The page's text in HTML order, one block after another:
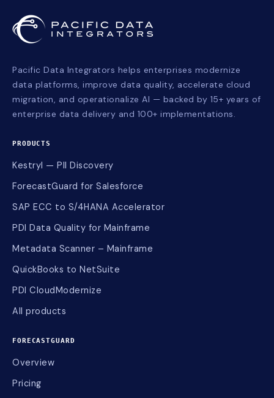
Pacific Data Integrators helps enterprises modernize
data platforms, improve data quality, accelerate cloud
migration, and operationalize AI — backed by 15+ years of
enterprise data delivery and 100+ implementations.
PRODUCTS
Kestryl — PII Discovery
ForecastGuard for Salesforce
SAP ECC to S/4HANA Accelerator
PDI Data Quality for Mainframe
Metadata Scanner – Mainframe
QuickBooks to NetSuite
PDI CloudModernize
All products
FORECASTGUARD
Overview
Pricing